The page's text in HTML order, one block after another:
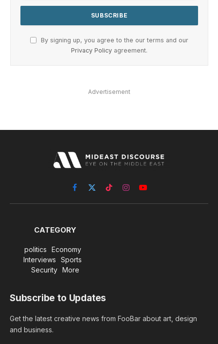
By signing up, you agree to the our terms and our
Privacy Policy agreement.
Advertisement
Facebook
X
(Twitter)
TikTokInstagramYouTube
CATEGORY
politics
Economy
Interviews
Sports
Security
More
Subscribe to Updates
Get the latest creative news from FooBar about art, design
and business.